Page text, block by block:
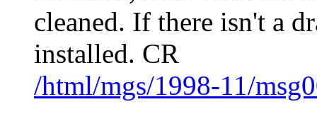
cleaned. If there isn't a
installed. CR
/html/mgs/1998-11/